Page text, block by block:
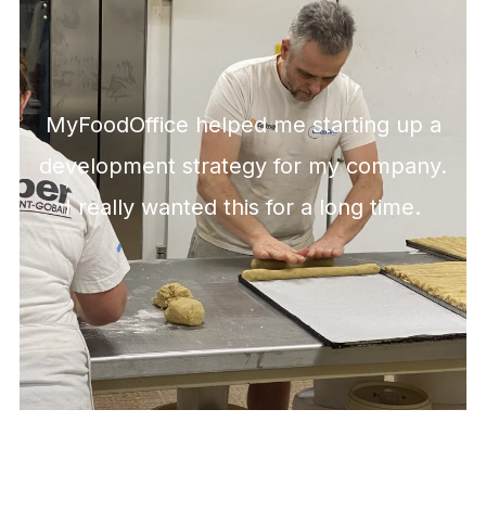
MyFoodOffice helped me starting up a
development strategy for my company.
I really wanted this for a long time.